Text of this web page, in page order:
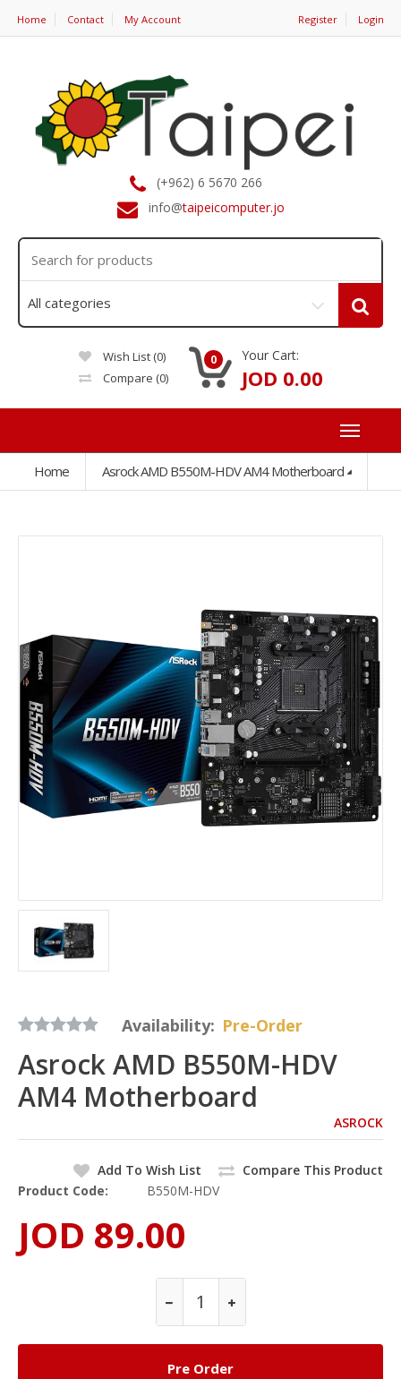
Home Contact My Account Register Login
(+962) 6 5670 266
info@taipeicomputer.jo
Wish List (0)
Compare (0)
0 Your Cart:
JOD 0.00
Home Asrock AMD B550M-HDV AM4 Motherboard
Availability: Pre-Order
Asrock AMD B550M-HDV
AM4 Motherboard
ASROCK
Add To Wish List
Compare This Product
Product Code:
B550M-HDV
JOD 89.00